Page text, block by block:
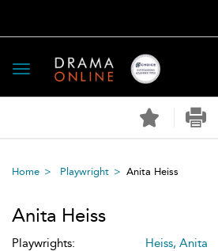
Toggle
navigation
Home Playwright Anita Heiss
Anita Heiss
Playwrights:
Heiss, Anita